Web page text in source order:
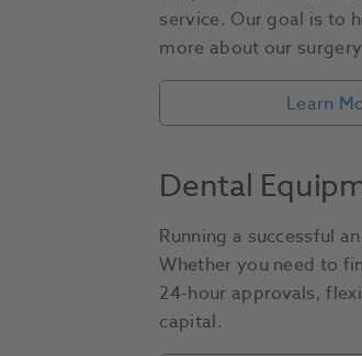
service. Our goal is to
more about our
Learn
Dental
Running a successful
Whether you need to
24-hour approvals,
capital.